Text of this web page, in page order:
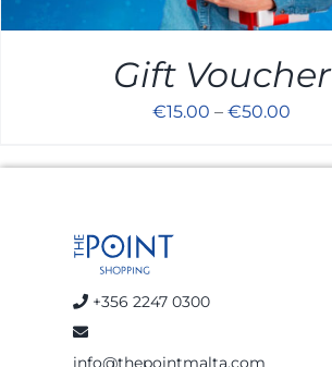
Gift Voucher
€15.00 –€50.00
+356 2247 0300
info@thepointmalta.com